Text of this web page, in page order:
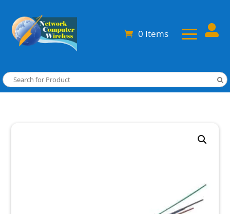
0 Items 